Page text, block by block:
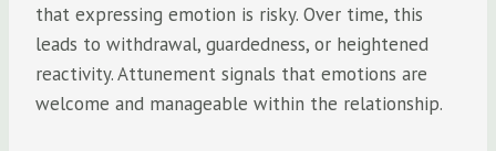
that expressing emotion is risky. Over time, this
leads to withdrawal, guardedness, or heightened
reactivity. Attunement signals that emotions are
welcome and manageable within the relationship.